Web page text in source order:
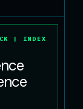
| INDEX